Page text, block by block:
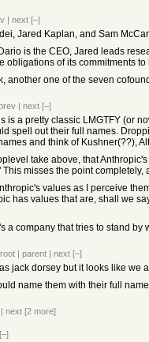
| next [–]
Jared Kaplan, and Sam
is the CEO, Jared leads
obligations of its commitments
another one of the seven
| next [–]
is a pretty classic LMGTFY (or
spell out their full names.
and think of Kushner(??),
take above, that
misses the point completely,
values as I perceive
has values that are, shall we
a company that tries to stand
root | parent | next [–]
jack dorsey but it looks like we
name them with their full
| next [2 more]
[–]